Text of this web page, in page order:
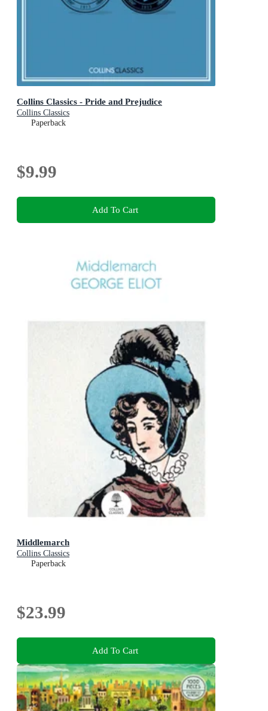
Collins Classics - Pride and Prejudice
Collins Classics
Paperback
$9.99
Add To Cart
Middlemarch
Collins Classics
Paperback
$23.99
Add To Cart